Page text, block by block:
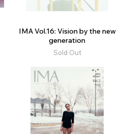
IMA Vol.16: Vision by the new
generation
Sold Out